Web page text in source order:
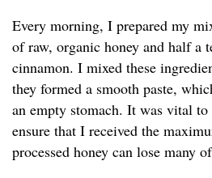
Every morning, I prepared my
of raw, organic honey and half a
cinnamon. I mixed these
they formed a smooth paste,
an empty stomach. It was vital to
ensure that I received the
processed honey can lose many